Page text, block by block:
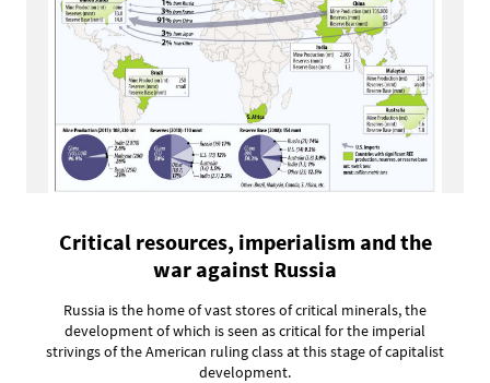
Critical resources, imperialism and the
war against Russia
Russia is the home of vast stores of critical minerals, the
development of which is seen as critical for the imperial
strivings of the American ruling class at this stage of capitalist
development.